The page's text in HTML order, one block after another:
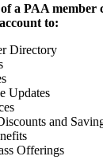
a PAA member
to:
Directory
Updates
and
Offerings